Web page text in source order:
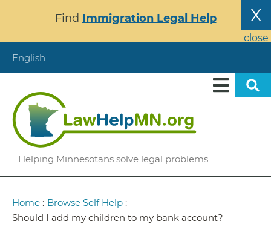
content
X
close
Find Immigration Legal Help
English
Helping Minnesotans solve legal problems
Breadcrumb
Home : Browse Self Help :
Should I add my children to my bank account?